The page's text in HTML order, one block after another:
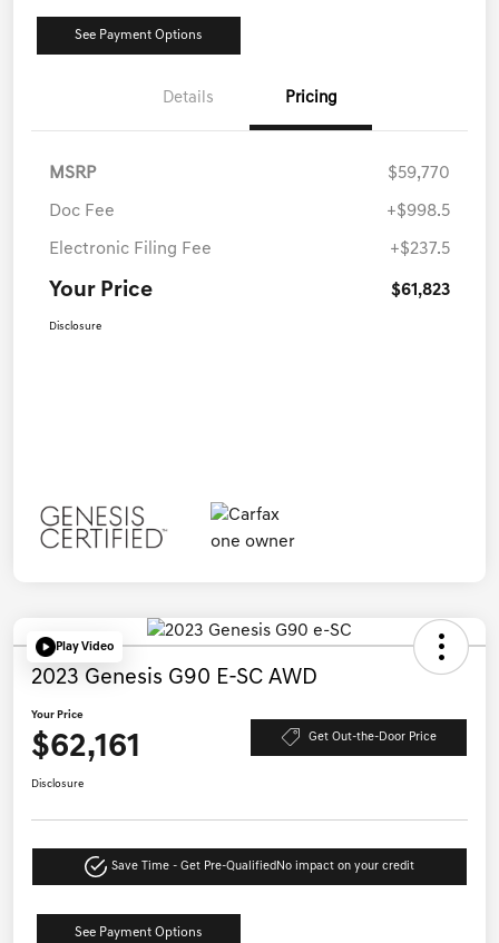
See Payment Options
Details Pricing
MSRP $59,770
Doc Fee +$998.5
Electronic Filing Fee +$237.5
Your Price $61,823
Disclosure
Play Video
2023 Genesis G90 E-SC AWD
Your Price
$62,161 Get Out-the-Door Price
Disclosure
Save Time - Get Pre-Qualified No impact on your credit
See Payment Options